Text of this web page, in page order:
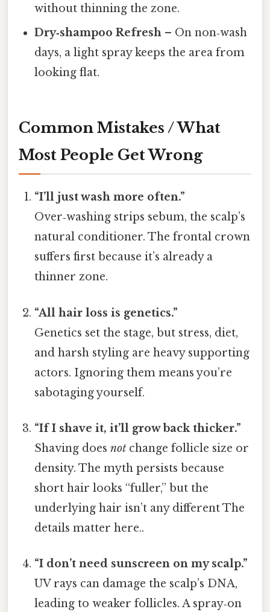
without thinning the zone.
Dry‑shampoo Refresh – On non‑wash
days, a light spray keeps the area from
looking flat.
Common Mistakes / What
Most People Get Wrong
“I’ll just wash more often.”
Over‑washing strips sebum, the scalp’s
natural conditioner. The frontal crown
suffers first because it’s already a
thinner zone.
“All hair loss is genetics.”
Genetics set the stage, but stress, diet,
and harsh styling are heavy supporting
actors. Ignoring them means you’re
sabotaging yourself.
“If I shave it, it’ll grow back thicker.”
Shaving doesnot change follicle size or
density. The myth persists because
short hair looks “fuller,” but the
underlying hair isn’t any different The
details matter here..
“I don’t need sunscreen on my scalp.”
UV rays can damage the scalp’s DNA,
leading to weaker follicles. A spray‑on